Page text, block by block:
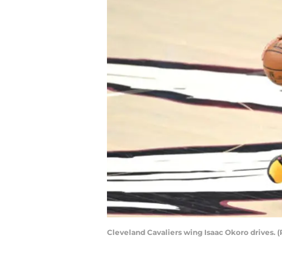
Cleveland Cavaliers wing Isaac Okoro drives.